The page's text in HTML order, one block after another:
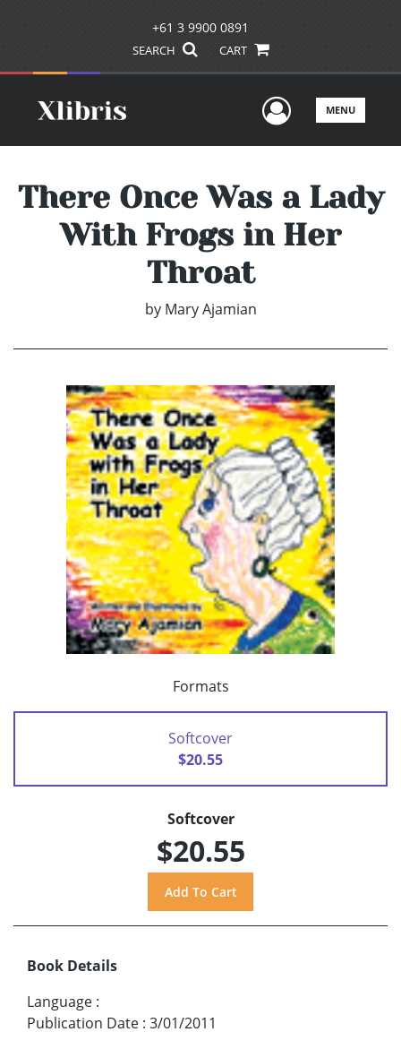
+61 3 9900 0891
SEARCH CART
UserMENU
There Once Was a Lady
With Frogs in Her
Throat
by Mary Ajamian
Formats
Softcover
$20.55
Softcover
$20.55
Book Details
Language :
Publication Date : 3/01/2011